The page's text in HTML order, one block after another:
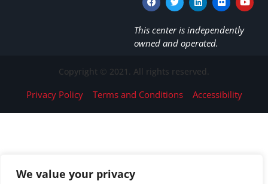
We value your privacy
This center is independently
owned and operated.
Copyright © 2021. All rights reserved.
Privacy Policy Terms and Conditions Accessibility